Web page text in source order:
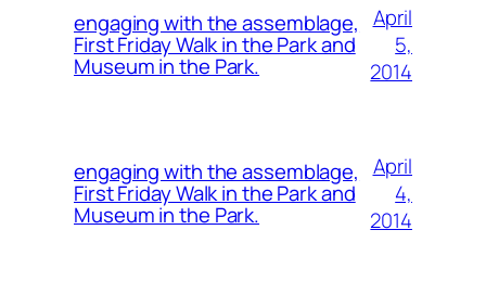
engaging with the assemblage,
First Friday Walk in the Park and
Museum in the Park.
April
5,
2014
engaging with the assemblage,
First Friday Walk in the Park and
Museum in the Park.
April
4,
2014